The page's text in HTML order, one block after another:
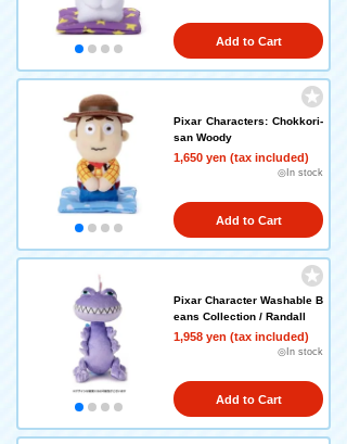
Add to Cart
Pixar Characters: Chokkori-
san Woody
1,650 yen (tax included)
◎In stock
Add to Cart
Pixar Character Washable B
eans Collection / Randall
1,958 yen (tax included)
◎In stock
Add to Cart